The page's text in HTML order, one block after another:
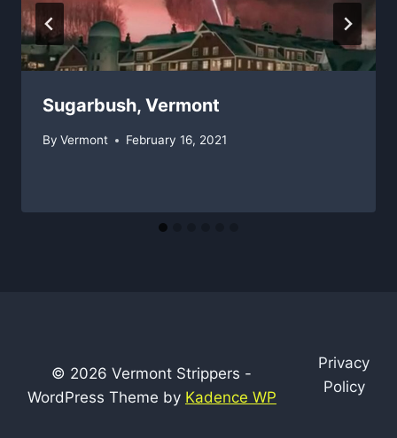
Sugarbush, Vermont
By Vermont February 16, 2021
© 2026 Vermont Strippers -
WordPress Theme by Kadence WP
Privacy
Policy